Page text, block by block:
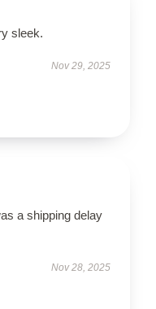
sleek.
Nov 29, 2025
a shipping delay
Nov 28, 2025